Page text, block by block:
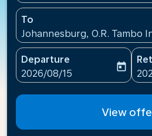
To
Johannesburg, O.R.
Departure
fc-booking-departure-date-
2026/08/15
today
fc-
View